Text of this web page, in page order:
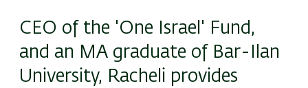
CEO of the 'One Israel' Fund,
and an MA graduate of Bar-Ilan
University, Racheli provides